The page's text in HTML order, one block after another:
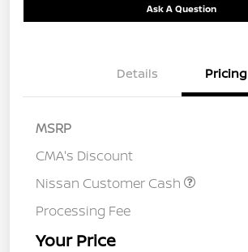
Ask A Question
Details Pricing
MSRP
CMA's Discount
Nissan Customer Cash
Processing Fee
Your Price